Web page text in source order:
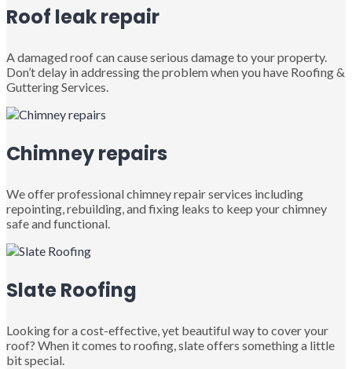
Roof leak repair
A damaged roof can cause serious damage to your property.
Don’t delay in addressing the problem when you have Roofing &
Guttering Services.
Chimney repairs
We offer professional chimney repair services including
repointing, rebuilding, and fixing leaks to keep your chimney
safe and functional.
Slate Roofing
Looking for a cost-effective, yet beautiful way to cover your
roof? When it comes to roofing, slate offers something a little
bit special.